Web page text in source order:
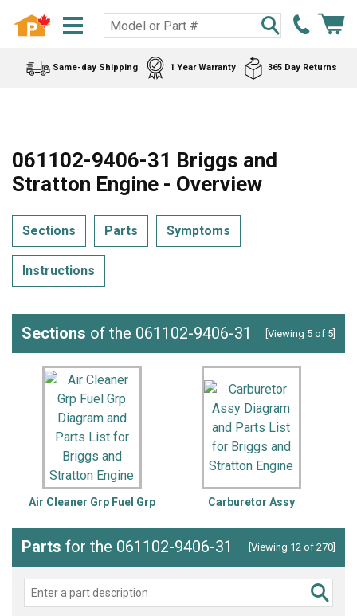
Same-day Shipping 1 Year Warranty 365 Day Returns
061102-9406-31 Briggs and
Stratton Engine - Overview
Sections Parts Symptoms
Instructions
Sections of the 061102-9406-31 [Viewing 5 of 5]
Air Cleaner Grp Fuel Grp Carburetor Assy
Parts for the 061102-9406-31 [Viewing 12 of 270]